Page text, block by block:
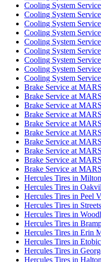
Cooling System
Cooling System
Cooling System
Cooling System
Cooling System
Cooling System
Cooling System
Cooling System
Cooling System
Brake Service at
Brake Service at
Brake Service at
Brake Service at
Brake Service at
Brake Service at
Brake Service at
Brake Service at
Brake Service at
Brake Service at
Hercules Tires in
Hercules Tires in
Hercules Tires in Peel
Hercules Tires in
Hercules Tires in
Hercules Tires in
Hercules Tires in Erin
Hercules Tires in
Hercules Tires in
Hercules Tires in